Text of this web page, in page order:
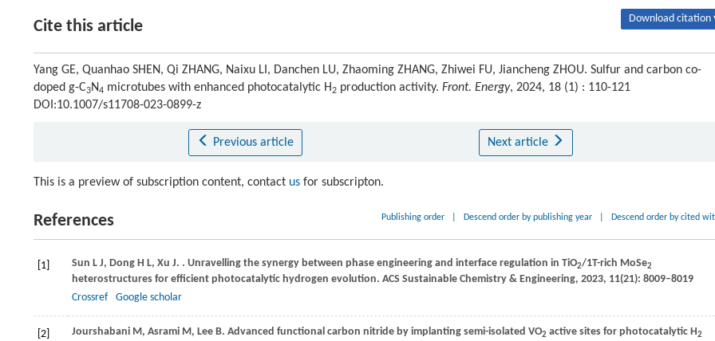
Cite this article Download citation
Yang GE, Quanhao SHEN, Qi ZHANG, Naixu LI, Danchen LU, Zhaoming ZHANG, Zhiwei FU, Jiancheng ZHOU. Sulfur and carbon co-
doped g-C3N4 microtubes with enhanced photocatalytic H2 production activity. Front. Energy, 2024, 18 (1) : 110-121
DOI:10.1007/s11708-023-0899-z
Previous article Next article
This is a preview of subscription content, contact us for subscripton.
References Publishing order Descend order by publishing year Descend order by cited
[1] Sun L J, Dong H L, Xu J. . Unravelling the synergy between phase engineering and interface regulation in TiO2/1T-rich MoSe2
heterostructures for efficient photocatalytic hydrogen evolution. ACS Sustainable Chemistry & Engineering, 2023, 11(21): 8009–8019
Crossref
Google scholar
[2] Jourshabani M, Asrami M, Lee B. Advanced functional carbon nitride by implanting semi-isolated VO2 active sites for photocatalytic H2